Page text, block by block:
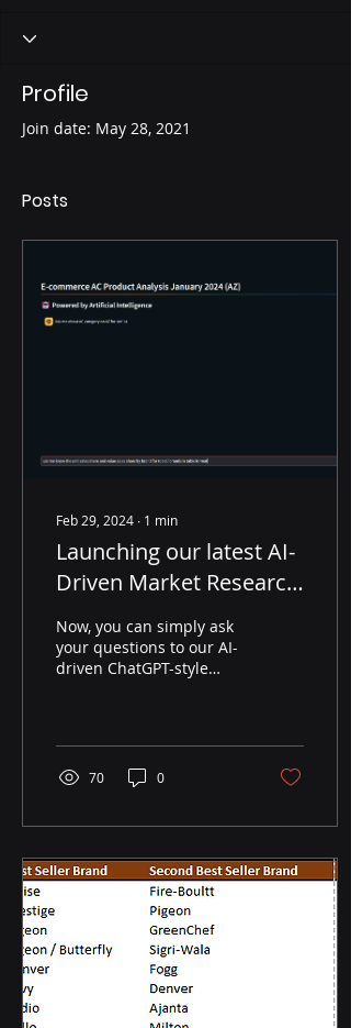
Profile
Join date: May 28, 2021
Posts
Feb 29, 2024 ∙ 1 min
Launching our latest AI-
Driven Market Research
Now, you can simply ask
your questions to our AI-
driven ChatGPT-style
answers,...
70 0